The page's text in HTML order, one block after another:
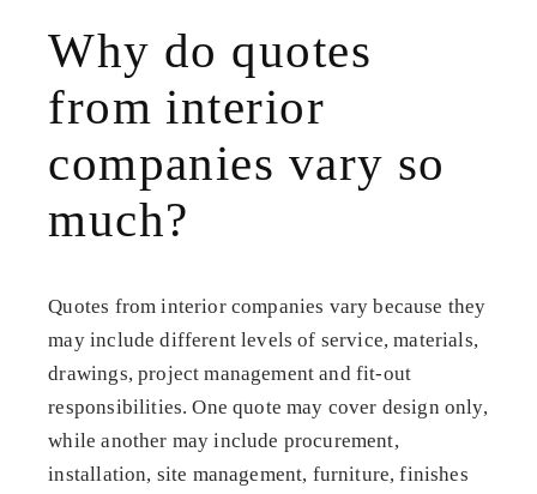
Why do quotes
from interior
companies vary so
much?
Quotes from interior companies vary because they
may include different levels of service, materials,
drawings, project management and fit-out
responsibilities. One quote may cover design only,
while another may include procurement,
installation, site management, furniture, finishes